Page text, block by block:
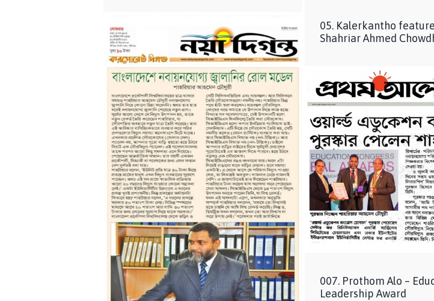
05. Kalerkantho
Shahriar Ahmed
007. Prothom Alo –
Leadership Award